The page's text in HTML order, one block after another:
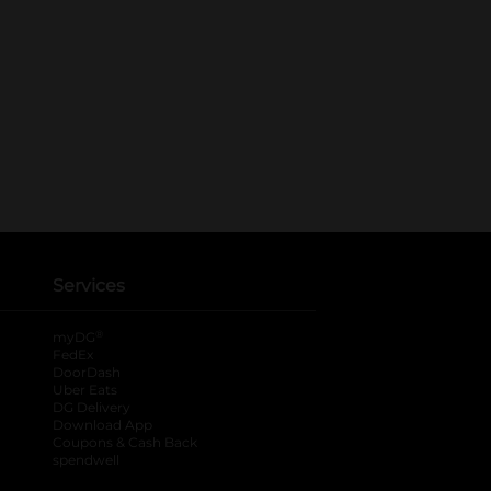
Services
myDG
FedEx
DoorDash
Uber Eats
DG Delivery
Download App
Coupons & Cash Back
spendwell